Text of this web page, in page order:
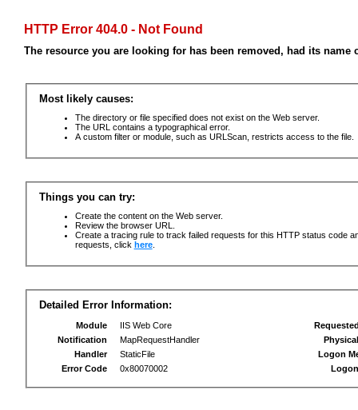
HTTP Error 404.0 - Not Found
The resource you are looking for has been removed, had its
Most likely causes:
The directory or file specified does not exist on the Web server.
The URL contains a typographical error.
A custom filter or module, such as URLScan, restricts access to the file.
Things you can try:
Create the content on the Web server.
Review the browser URL.
Create a tracing rule to track failed requests for this HTTP status code
requests, click here.
Detailed Error Information:
Module
IIS Web Core
Notification
MapRequestHandler
Handler
StaticFile
Error Code
0x80070002
Logon